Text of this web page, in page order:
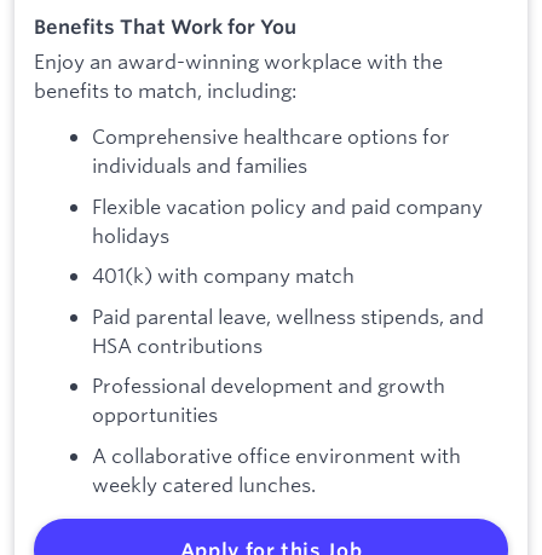
Benefits That Work for You
Enjoy an award-winning workplace with the
benefits to match, including:
Comprehensive healthcare options for
individuals and families
Flexible vacation policy and paid company
holidays
401(k) with company match
Paid parental leave, wellness stipends, and
HSA contributions
Professional development and growth
opportunities
A collaborative office environment with
weekly catered lunches.
Apply for this Job